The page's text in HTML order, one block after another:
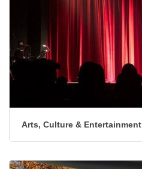
Arts, Culture & Entertainment